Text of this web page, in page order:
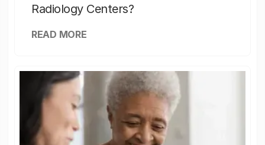
Radiology Centers?
READ MORE